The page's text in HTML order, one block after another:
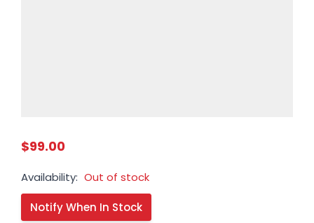
$99.00
Availability: Out of stock